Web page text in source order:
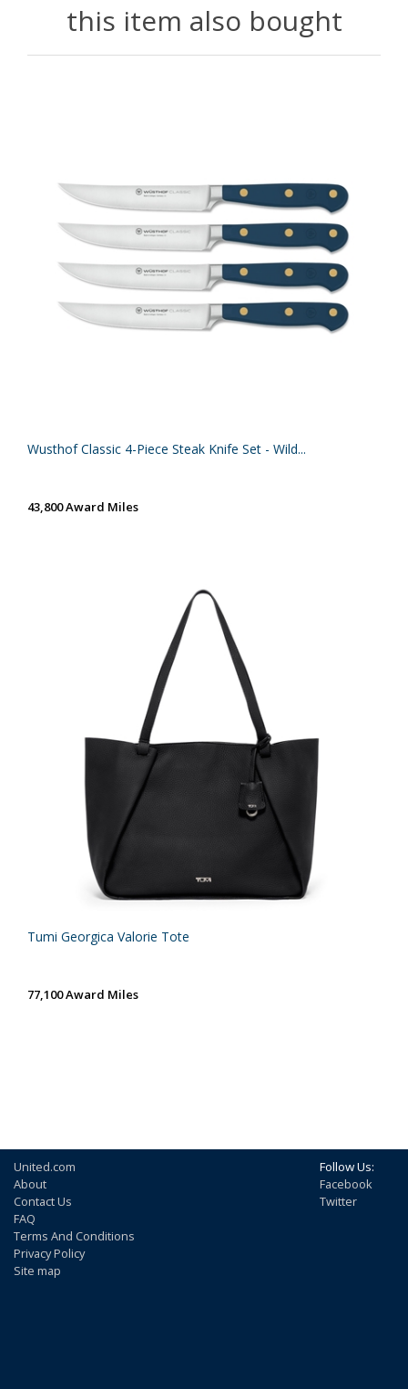
this item also bought
Wusthof Classic 4-Piece Steak Knife Set - Wild...
43,800 Award Miles
Tumi Georgica Valorie Tote
77,100 Award Miles
United.com
About
Contact Us
FAQ
Terms And Conditions
Privacy Policy
Site map
Follow Us:
Facebook
Twitter